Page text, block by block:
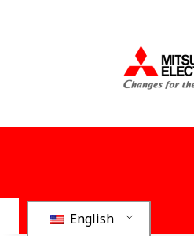
English